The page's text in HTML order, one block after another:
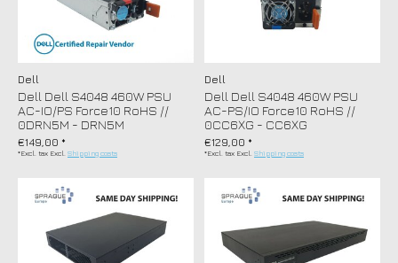
Dell
Dell Dell S4048 460W PSU
AC-IO/PS Force10 RoHS //
0DRN5M - DRN5M
€149,00 *
*Excl. tax Excl. Shipping costs
Dell
Dell Dell S4048 460W PSU
AC-PS/IO Force10 RoHS //
0CC6XG - CC6XG
€129,00 *
*Excl. tax Excl. Shipping costs